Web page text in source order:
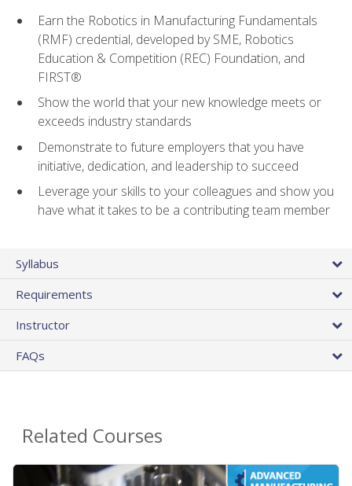
Earn the Robotics in Manufacturing Fundamentals
(RMF) credential, developed by SME, Robotics
Education & Competition (REC) Foundation, and
FIRST®
Show the world that your new knowledge meets or
exceeds industry standards
Demonstrate to future employers that you have
initiative, dedication, and leadership to succeed
Leverage your skills to your colleagues and show you
have what it takes to be a contributing team member
Syllabus
Requirements
Instructor
FAQs
Related Courses